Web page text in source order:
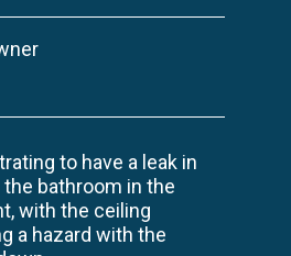
to have a leak in
bathroom in the
with the ceiling
a hazard with the